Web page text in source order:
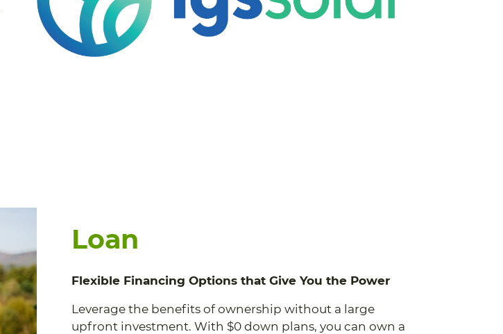
Loan
Flexible Financing Options that Give You the Power
Leverage the benefits of ownership without a large
upfront investment. With $0 down plans, you can own a